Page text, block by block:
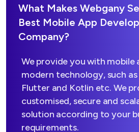
What Makes Webgany
Best Mobile App
Company?
We provide you with mobile
modern technology, such
Flutter and Kotlin etc. We
customised, secure and
solution according to your
requirements.